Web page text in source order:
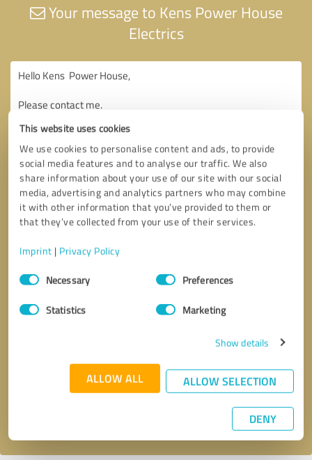
This website uses cookies
We use cookies to personalise content and ads, to provide
social media features and to analyse our traffic. We also
share information about your use of our site with our social
media, advertising and analytics partners who may combine
it with other information that you’ve provided to them or
that they’ve collected from your use of their services.
Imprint | Privacy Policy
Consent
SelectionNecessary Preferences
Statistics Marketing
Show details
ALLOW ALL ALLOW SELECTION
DENY
Your message to Kens Power House
Electrics
* required fields
Send message